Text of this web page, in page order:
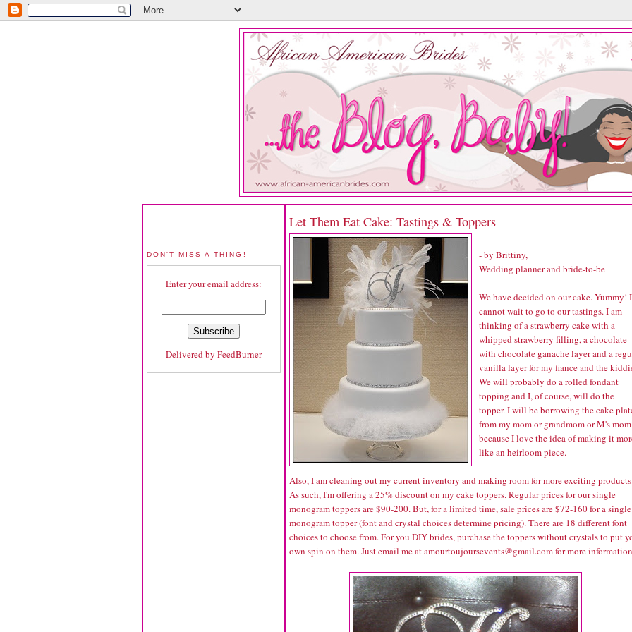
DON'T MISS A THING!
Enter your email address:
Delivered by FeedBurner
Let Them Eat Cake: Tastings & Toppers
- by Brittiny,
Wedding planner and bride-to-be
We have decided on our cake. Yummy! I
cannot wait to go to our tastings. I am
thinking of a strawberry cake with a
whipped strawberry filling, a chocolate
with chocolate ganache layer and a
vanilla layer for my fiance and the
We will probably do a rolled fondant
topping and I, of course, will do the
topper. I will be borrowing the cake
from my mom or grandmom or M's mom
because I love the idea of making it
like an heirloom piece.
Also, I am cleaning out my current inventory and making room for more exciting products.
As such, I'm offering a 25% discount on my cake toppers. Regular prices for our single
monogram toppers are $90-200. But, for a limited time, sale prices are $72-160 for a single
monogram topper (font and crystal choices determine pricing). There are 18 different font
choices to choose from. For you DIY brides, purchase the toppers without crystals to put
own spin on them. Just email me at amourtoujoursevents@gmail.com for more